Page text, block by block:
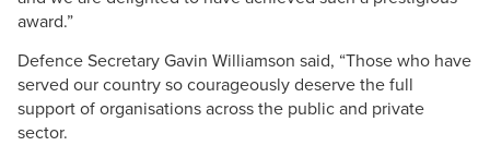
award.”
Defence Secretary Gavin Williamson said, “Those who have
served our country so courageously deserve the full
support of organisations across the public and private
sector.